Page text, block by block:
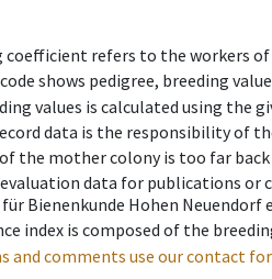
coefficient refers to the workers
shows pedigree, breeding
values is calculated using the
data is the responsibility of
the mother colony is too far
data for publications or
Bienenkunde Hohen Neuendorf
index is composed of the
and comments use our contact